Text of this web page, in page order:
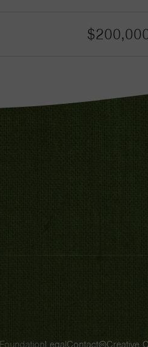
LegalContact Creative